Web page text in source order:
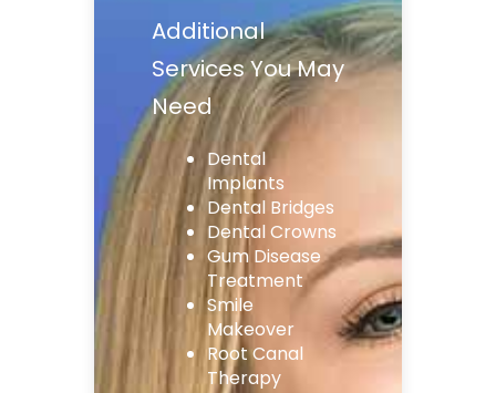
Additional
Services You May
Need
Dental
Implants
Dental Bridges
Dental Crowns
Gum Disease
Treatment
Smile
Makeover
Root Canal
Therapy